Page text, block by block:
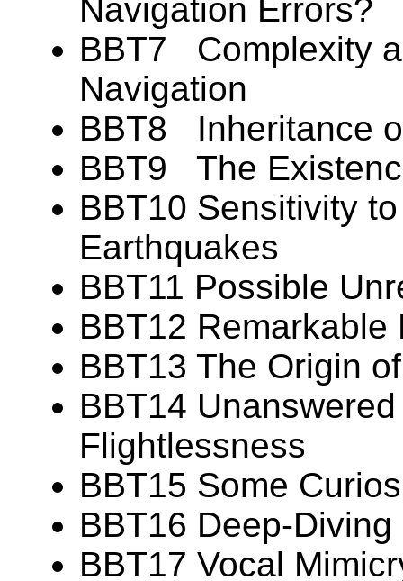
Navigation Errors?
BBT7 Complexity
Navigation
BBT8 Inheritance
BBT9 The
BBT10 Sensitivity
Earthquakes
BBT11 Possible
BBT12 Remarkable
BBT13 The Origin
BBT14
Flightlessness
BBT15 Some
BBT16 Deep-
BBT17 Vocal